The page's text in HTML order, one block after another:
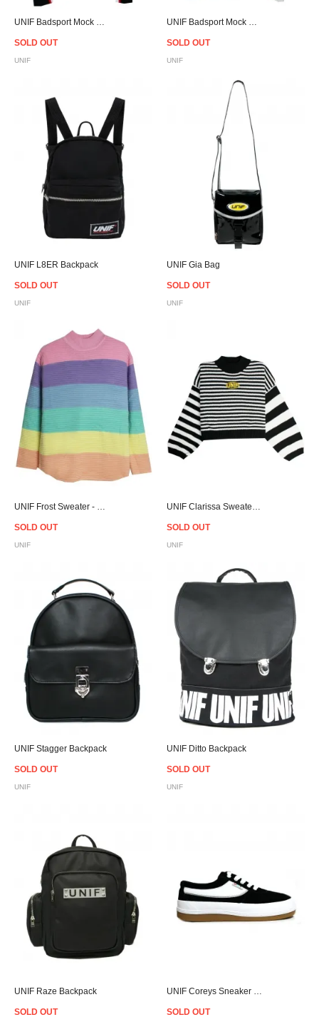
SOLD OUT
UNIF
SOLD OUT
UNIF
UNIF L8ER Backpack
SOLD OUT
UNIF
UNIF Gia Bag
SOLD OUT
UNIF
SOLD OUT
UNIF
SOLD OUT
UNIF
UNIF Stagger Backpack
SOLD OUT
UNIF
UNIF Ditto Backpack
SOLD OUT
UNIF
UNIF Raze Backpack
SOLD OUT SOLD OUT